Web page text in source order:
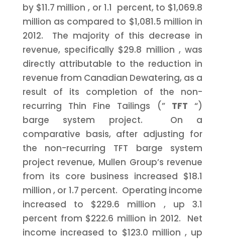
by $11.7 million, or 1.1 percent, to $1,069.8
million as compared to $1,081.5 million in
2012. The majority of this decrease in
revenue, specifically $29.8 million , was
directly attributable to the reduction in
revenue from Canadian Dewatering, as a
result of its completion of the non-
recurring Thin Fine Tailings (” TFT“)
barge system project. On a
comparative basis, after adjusting for
the non-recurring TFT barge system
project revenue, Mullen Group’s revenue
from its core business increased $18.1
million, or 1.7 percent. Operating income
increased to $229.6 million , up 3.1
percent from $222.6 million in 2012. Net
income increased to $123.0 million , up